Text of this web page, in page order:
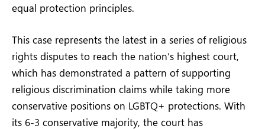
equal protection principles.
This case represents the latest in a series of religious
rights disputes to reach the nation’s highest court,
which has demonstrated a pattern of supporting
religious discrimination claims while taking more
conservative positions on LGBTQ+ protections. With
its 6-3 conservative majority, the court has